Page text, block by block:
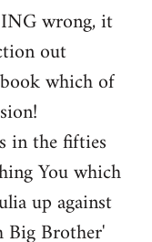
wrong, it
out
which of
in the fifties
You which
up against
Big Brother'